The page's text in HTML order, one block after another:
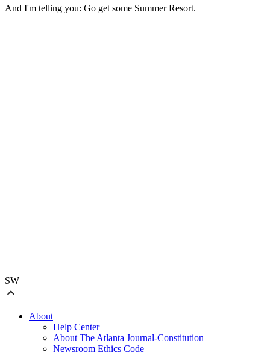
And I'm telling you: Go get some Summer Resort.
SW
About
Help Center
About The Atlanta Journal-Constitution
Newsroom Ethics Code